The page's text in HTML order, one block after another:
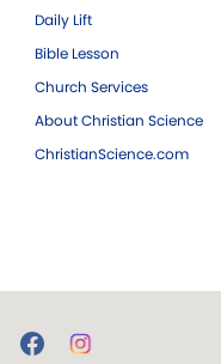
Daily Lift
Bible Lesson
Church Services
About Christian Science
ChristianScience.com